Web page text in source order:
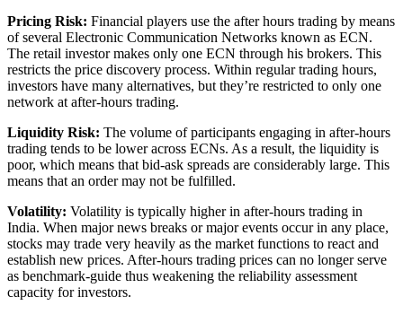
Pricing Risk: Financial players use the after hours trading by means
of several Electronic Communication Networks known as ECN.
The retail investor makes only one ECN through his brokers. This
restricts the price discovery process. Within regular trading hours,
investors have many alternatives, but they’re restricted to only one
network at after-hours trading.
Liquidity Risk: The volume of participants engaging in after-hours
trading tends to be lower across ECNs. As a result, the liquidity is
poor, which means that bid-ask spreads are considerably large. This
means that an order may not be fulfilled.
Volatility: Volatility is typically higher in after-hours trading in
India. When major news breaks or major events occur in any place,
stocks may trade very heavily as the market functions to react and
establish new prices. After-hours trading prices can no longer serve
as benchmark-guide thus weakening the reliability assessment
capacity for investors.